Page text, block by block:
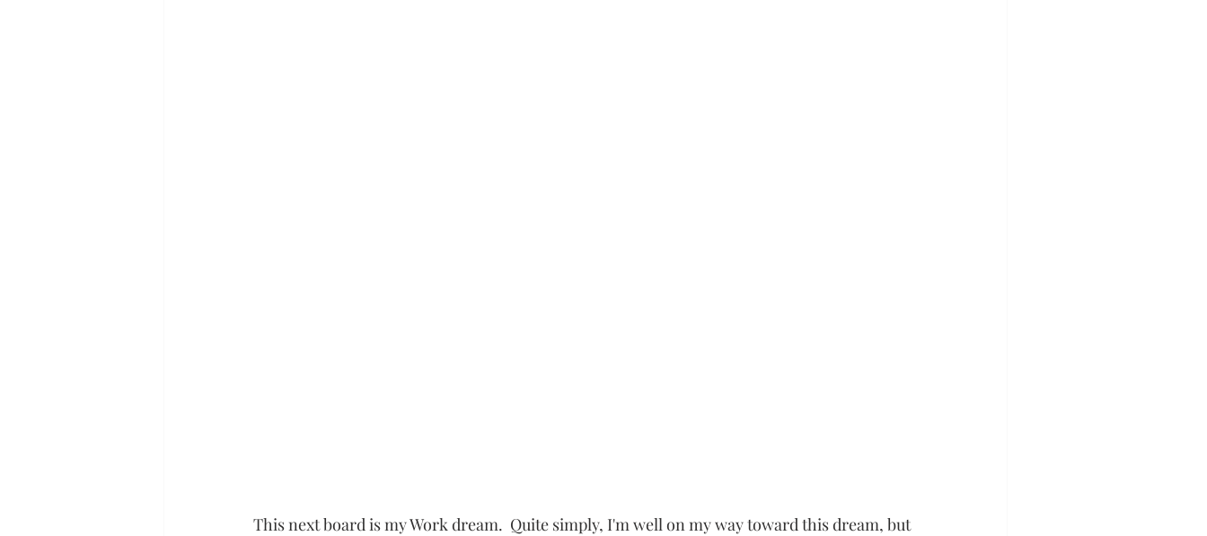
This next board is my Work dream.  Quite simply, I'm well on my way toward this dream, but